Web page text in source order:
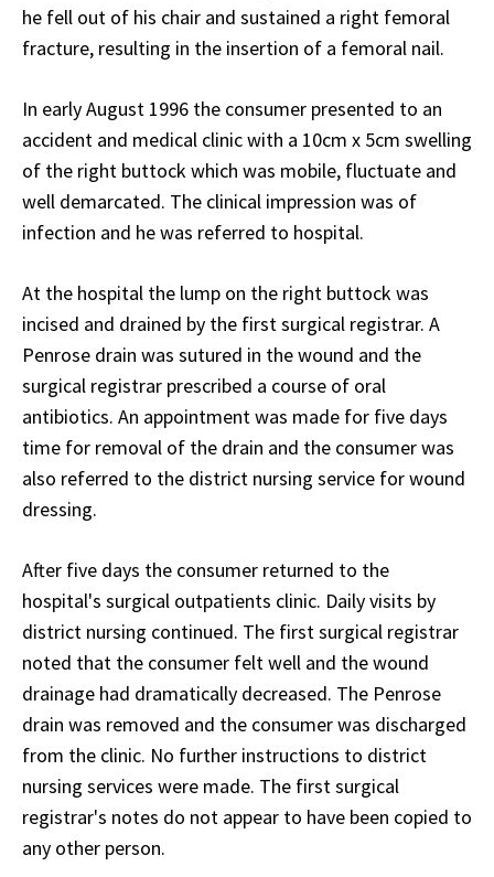
he fell out of his chair and sustained a right femoral
fracture, resulting in the insertion of a femoral nail.
In early August 1996 the consumer presented to an
accident and medical clinic with a 10cm x 5cm swelling
of the right buttock which was mobile, fluctuate and
well demarcated. The clinical impression was of
infection and he was referred to hospital.
At the hospital the lump on the right buttock was
incised and drained by the first surgical registrar. A
Penrose drain was sutured in the wound and the
surgical registrar prescribed a course of oral
antibiotics. An appointment was made for five days
time for removal of the drain and the consumer was
also referred to the district nursing service for wound
dressing.
After five days the consumer returned to the
hospital's surgical outpatients clinic. Daily visits by
district nursing continued. The first surgical registrar
noted that the consumer felt well and the wound
drainage had dramatically decreased. The Penrose
drain was removed and the consumer was discharged
from the clinic. No further instructions to district
nursing services were made. The first surgical
registrar's notes do not appear to have been copied to
any other person.